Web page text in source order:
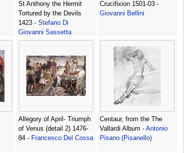
St Anthony the Hermit
Tortured by the Devils
1423 - Stefano Di
Giovanni Sassetta
Crucifixion 1501-03 -
Giovanni Bellini
Allegory of April- Triumph
of Venus (detail 2) 1476-
84 - Francesco Del Cossa
Centaur, from the The
Vallardi Album - Antonio
Pisano (Pisanello)